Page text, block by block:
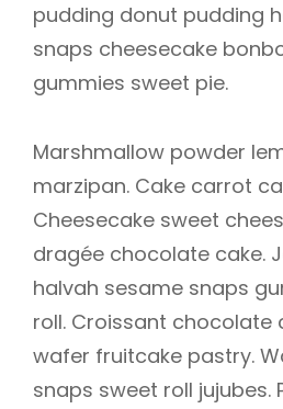
pudding donut pudding
snaps cheesecake
gummies sweet pie.
Marshmallow powder
marzipan. Cake carrot
Cheesecake sweet
dragée chocolate cake.
halvah sesame snaps
roll. Croissant chocolate
wafer fruitcake pastry.
snaps sweet roll jujubes.